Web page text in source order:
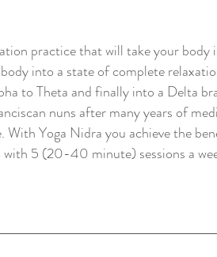
practice that will take your body
into a state of complete
to Theta and finally into a Delta
nuns after many years of
With Yoga Nidra you achieve the
5 (20-40 minute) sessions a